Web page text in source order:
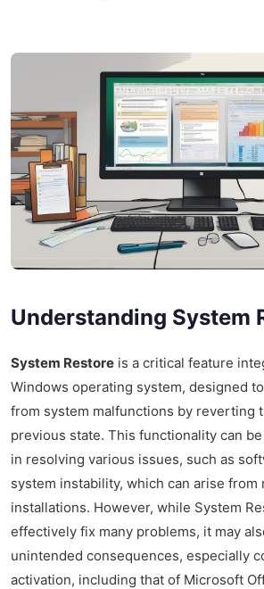
Understanding System
System Restore is a critical feature
Windows operating system, designed
from system malfunctions by reverting
previous state. This functionality can
in resolving various issues, such as
system instability, which can arise from
installations. However, while System
effectively fix many problems, it may
unintended consequences, especially
activation, including that of Microsoft